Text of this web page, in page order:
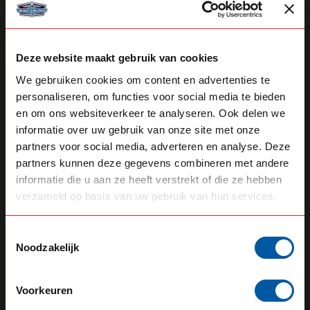
Deze website maakt gebruik van cookies
We gebruiken cookies om content en advertenties te
personaliseren, om functies voor social media te bieden
en om ons websiteverkeer te analyseren. Ook delen we
informatie over uw gebruik van onze site met onze
partners voor social media, adverteren en analyse. Deze
partners kunnen deze gegevens combineren met andere
informatie die u aan ze heeft verstrekt of die ze hebben
verzameld op basis van uw gebruik van hun services.
Noodzakelijk
Voorkeuren
STRANDS
Dt-Split 2+1
26,70
View product
STRANDS
Light Holder For Two
Lights
View product